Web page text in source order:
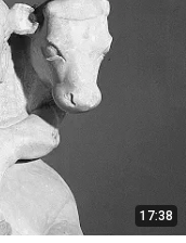
17:38